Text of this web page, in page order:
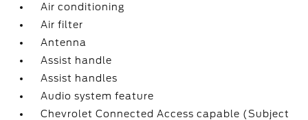
Air conditioning
Air filter
Antenna
Assist handle
Assist handles
Audio system feature
Chevrolet Connected Access capable (Subject